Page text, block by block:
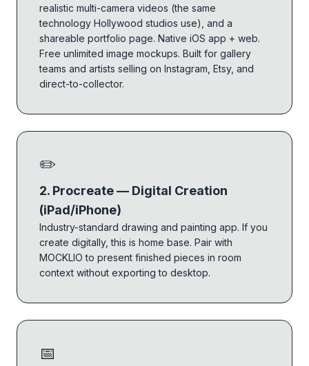
realistic multi-camera videos (the same
technology Hollywood studios use), and a
shareable portfolio page. Native iOS app + web.
Free unlimited image mockups. Built for gallery
teams and artists selling on Instagram, Etsy, and
direct-to-collector.
✏️
2. Procreate — Digital Creation
(iPad/iPhone)
Industry-standard drawing and painting app. If you
create digitally, this is home base. Pair with
MOCKLIO to present finished pieces in room
context without exporting to desktop.
📅